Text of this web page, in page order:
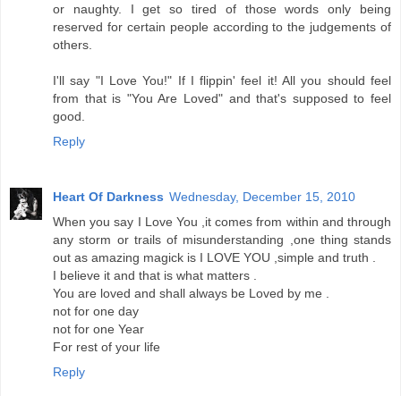
or naughty. I get so tired of those words only being
reserved for certain people according to the judgements of
others.
I'll say "I Love You!" If I flippin' feel it! All you should feel
from that is "You Are Loved" and that's supposed to feel
good.
Reply
Heart Of Darkness Wednesday, December 15, 2010
When you say I Love You ,it comes from within and through
any storm or trails of misunderstanding ,one thing stands
out as amazing magick is I LOVE YOU ,simple and truth .
I believe it and that is what matters .
You are loved and shall always be Loved by me .
not for one day
not for one Year
For rest of your life
Reply